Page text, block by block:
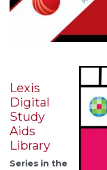
Lexis
Digital
Study
Aids
Library
Series in the